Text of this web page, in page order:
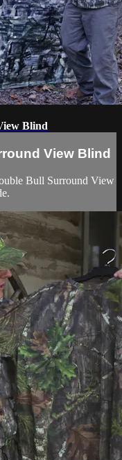
Blind
View Blind
Bull Surround View